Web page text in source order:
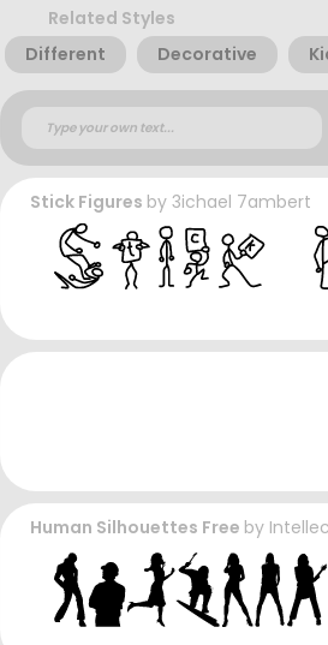
Related Styles
Different
Decorative
Stick Figures by 3ichael 7ambert
Human Silhouettes Free by